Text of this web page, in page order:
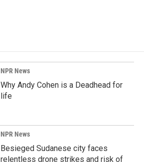
NPR News
Why Andy Cohen is a Deadhead for
life
NPR News
Besieged Sudanese city faces
relentless drone strikes and risk of